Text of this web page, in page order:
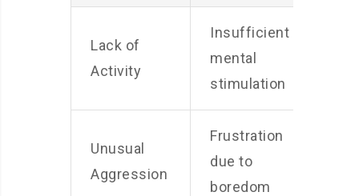
Lack of
Activity
Insufficient
mental
stimulation
Unusual
Aggression
Frustration
due to
boredom